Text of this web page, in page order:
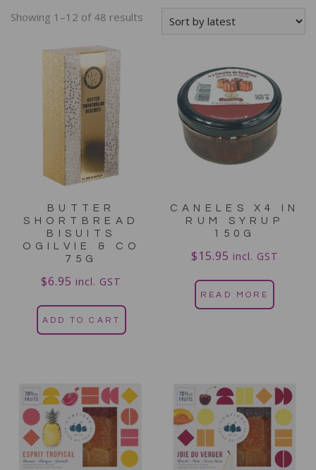
Showing 1–12 of 48 results
BUTTER
SHORTBREAD
BISUITS
OGILVIE & CO
75G
$6.95 incl. GST
ADD TO CART
CANELES X4 IN
RUM SYRUP
150G
$15.95 incl. GST
READ MORE